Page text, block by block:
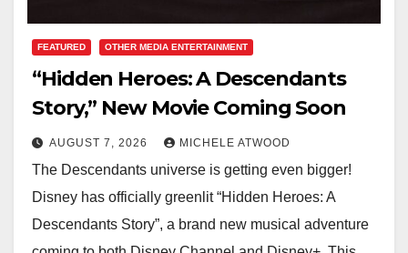
FEATURED OTHER MEDIA ENTERTAINMENT
“Hidden Heroes: A Descendants
Story,” New Movie Coming Soon
AUGUST 7, 2026 MICHELE ATWOOD
The Descendants universe is getting even bigger!
Disney has officially greenlit “Hidden Heroes: A
Descendants Story”, a brand new musical adventure